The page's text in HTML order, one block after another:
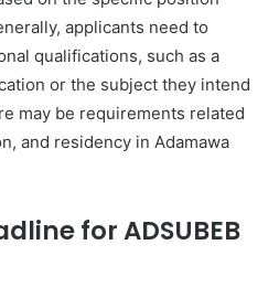
applicants need to
qualifications, such as a
or the subject they intend
may be requirements related
and residency in Adamawa
for ADSUBEB